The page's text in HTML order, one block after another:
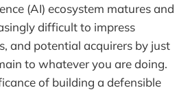
(AI) ecosystem matures and
difficult to impress
and potential acquirers by just
to whatever you are doing.
of building a defensible